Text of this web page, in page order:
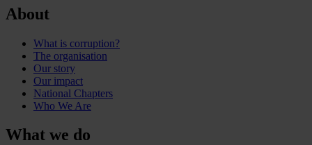
About
What is corruption?
The organisation
Our story
Our impact
National Chapters
Who We Are
What we do